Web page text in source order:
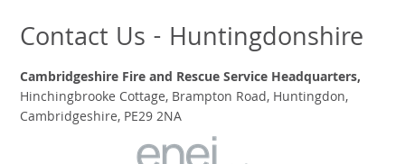
Contact Us - Huntingdonshire
Cambridgeshire Fire and Rescue Service Headquarters,
Hinchingbrooke Cottage, Brampton Road, Huntingdon,
Cambridgeshire, PE29 2NA